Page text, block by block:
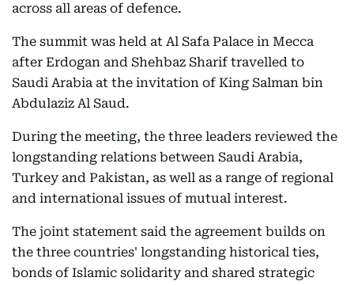
across all areas of defence.
The summit was held at Al Safa Palace in Mecca
after Erdogan and Shehbaz Sharif travelled to
Saudi Arabia at the invitation of King Salman bin
Abdulaziz Al Saud.
During the meeting, the three leaders reviewed the
longstanding relations between Saudi Arabia,
Turkey and Pakistan, as well as a range of regional
and international issues of mutual interest.
The joint statement said the agreement builds on
the three countries' longstanding historical ties,
bonds of Islamic solidarity and shared strategic